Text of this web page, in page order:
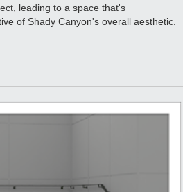
leading to a space that's
of Shady Canyon's overall aesthetic.